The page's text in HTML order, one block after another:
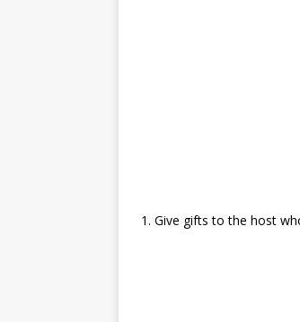
1. Give gifts to the host